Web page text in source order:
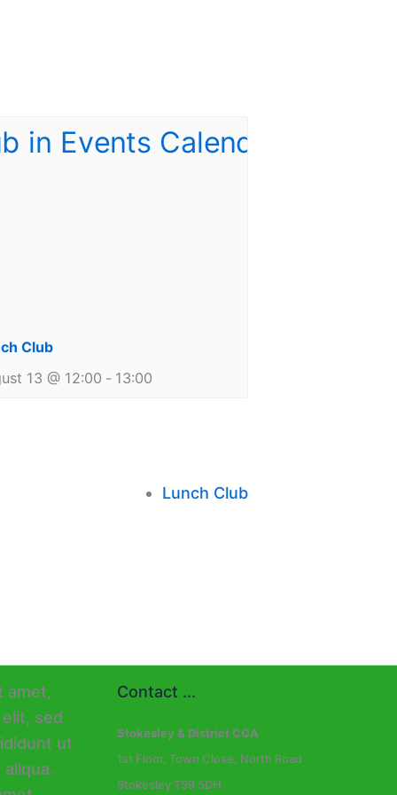
Club
13 @ 12:00 - 13:00
Lunch Club
Contact ...
Stokesley & District CCA
1st Floor, Town Close, North Road
Stokesley TS9 5DH